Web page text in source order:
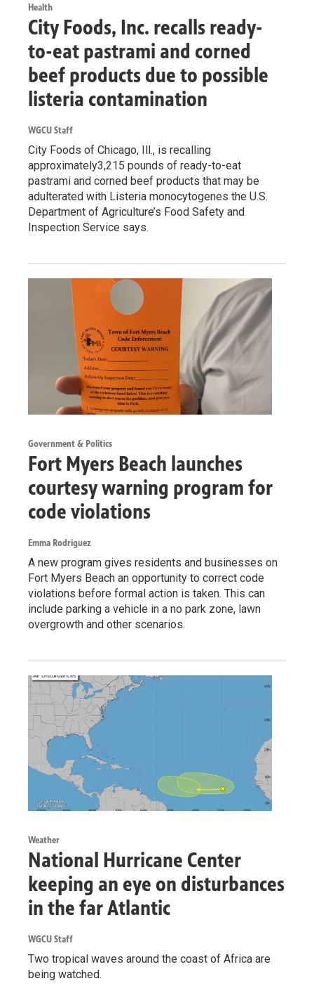
Health
City Foods, Inc. recalls ready-
to-eat pastrami and corned
beef products due to possible
listeria contamination
WGCU Staff
City Foods of Chicago, Ill., is recalling
approximately3,215 pounds of ready-to-eat
pastrami and corned beef products that may be
adulterated with Listeria monocytogenes the U.S.
Department of Agriculture’s Food Safety and
Inspection Service says.
Government & Politics
Fort Myers Beach launches
courtesy warning program for
code violations
Emma Rodriguez
A new program gives residents and businesses on
Fort Myers Beach an opportunity to correct code
violations before formal action is taken. This can
include parking a vehicle in a no park zone, lawn
overgrowth and other scenarios.
Weather
National Hurricane Center
keeping an eye on disturbances
in the far Atlantic
WGCU Staff
Two tropical waves around the coast of Africa are
being watched.